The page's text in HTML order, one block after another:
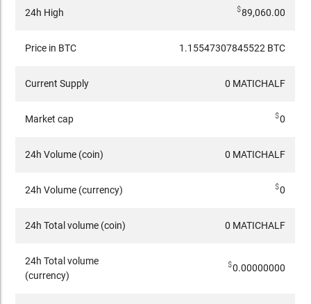
24h High $89,060.00
Price in BTC 1.15547307845522 BTC
Current Supply 0 MATICHALF
Market cap $0
24h Volume (coin) 0 MATICHALF
24h Volume (currency) $0
24h Total volume (coin) 0 MATICHALF
24h Total volume
(currency)
$0.00000000